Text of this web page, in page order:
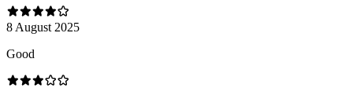
8 August 2025
Good